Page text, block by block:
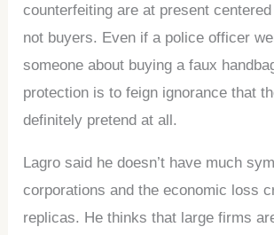
counterfeiting are at present
not buyers. Even if a police officer
someone about buying a faux
protection is to feign ignorance that
definitely pretend at all.
Lagro said he doesn’t have much
corporations and the economic loss
replicas. He thinks that large firms